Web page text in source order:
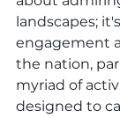
landscapes;
engagement
the nation,
myriad of
designed to